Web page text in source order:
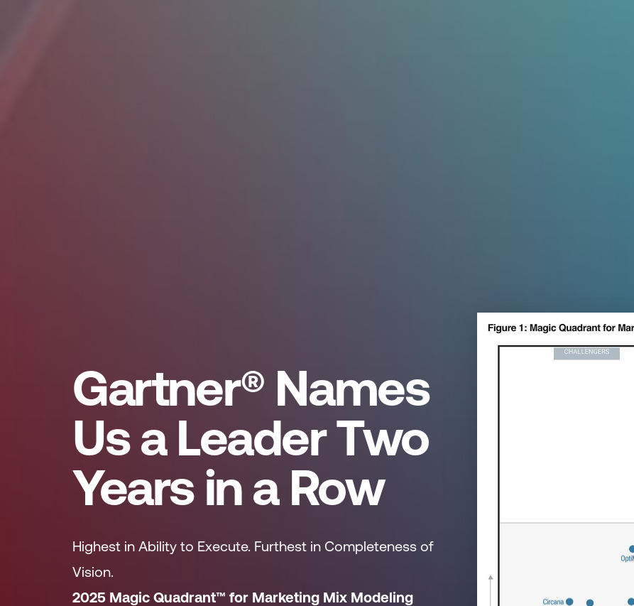
Gartner® Names
Us a Leader Two
Years in a Row
Highest in Ability to Execute. Furthest in Completeness of
Vision.
2025 Magic Quadrant™ for Marketing Mix Modeling